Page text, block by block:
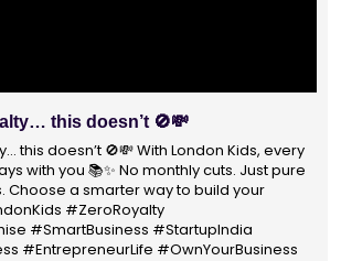
this doesn’t 🚫💸
doesn’t 🚫💸 With London Kids, every
you 📚✨ No monthly cuts. Just pure
a smarter way to build your
#ZeroRoyalty
#SmartBusiness #StartupIndia
#OwnYourBusiness